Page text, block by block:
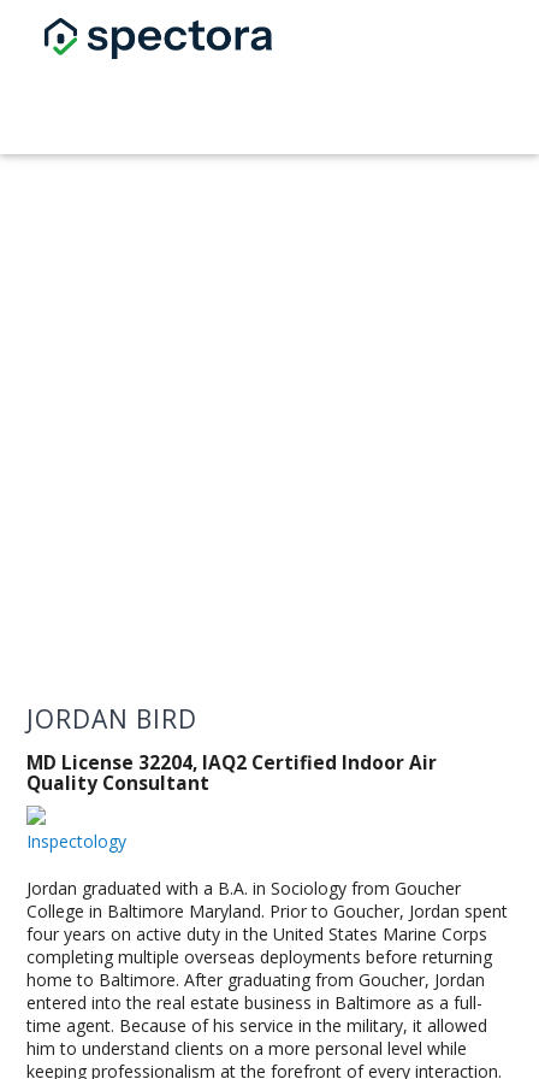
JORDAN BIRD
MD License 32204, IAQ2 Certified Indoor Air
Quality Consultant
Inspectology
Jordan graduated with a B.A. in Sociology from Goucher
College in Baltimore Maryland. Prior to Goucher, Jordan spent
four years on active duty in the United States Marine Corps
completing multiple overseas deployments before returning
home to Baltimore. After graduating from Goucher, Jordan
entered into the real estate business in Baltimore as a full-
time agent. Because of his service in the military, it allowed
him to understand clients on a more personal level while
keeping professionalism at the forefront of every interaction.